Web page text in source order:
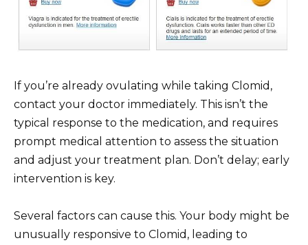
If you’re already ovulating while taking Clomid,
contact your doctor immediately. This isn’t the
typical response to the medication, and requires
prompt medical attention to assess the situation
and adjust your treatment plan. Don’t delay; early
intervention is key.
Several factors can cause this. Your body might be
unusually responsive to Clomid, leading to